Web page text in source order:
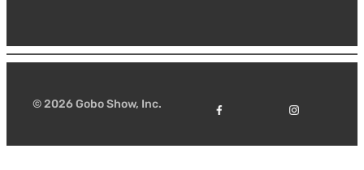
© 2026 Gobo Show, Inc.